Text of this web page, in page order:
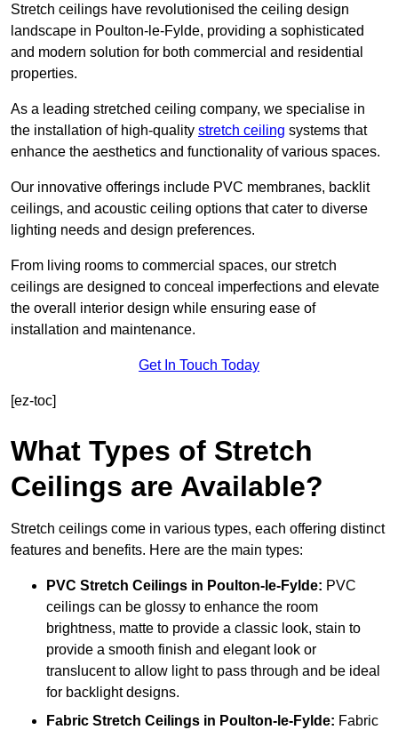
Stretch ceilings have revolutionised the ceiling design
landscape in Poulton-le-Fylde, providing a sophisticated
and modern solution for both commercial and residential
properties.
As a leading stretched ceiling company, we specialise in
the installation of high-quality stretch ceiling systems that
enhance the aesthetics and functionality of various spaces.
Our innovative offerings include PVC membranes, backlit
ceilings, and acoustic ceiling options that cater to diverse
lighting needs and design preferences.
From living rooms to commercial spaces, our stretch
ceilings are designed to conceal imperfections and elevate
the overall interior design while ensuring ease of
installation and maintenance.
Get In Touch Today
[ez-toc]
What Types of Stretch
Ceilings are Available?
Stretch ceilings come in various types, each offering distinct
features and benefits. Here are the main types:
PVC Stretch Ceilings in Poulton-le-Fylde: PVC
ceilings can be glossy to enhance the room
brightness, matte to provide a classic look, stain to
provide a smooth finish and elegant look or
translucent to allow light to pass through and be ideal
for backlight designs.
Fabric Stretch Ceilings in Poulton-le-Fylde: Fabric